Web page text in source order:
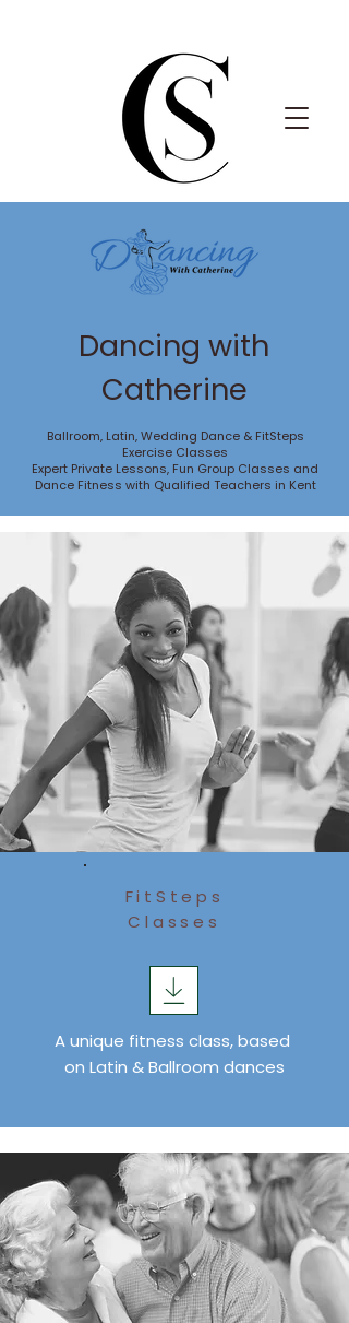
Dancing with
Catherine
Ballroom, Latin, Wedding Dance & FitSteps
Exercise Classes
Expert Private Lessons, Fun Group Classes and
Dance Fitness with Qualified Teachers in Kent
FitSteps
Classes
A unique fitness class, based
on Latin & Ballroom dances